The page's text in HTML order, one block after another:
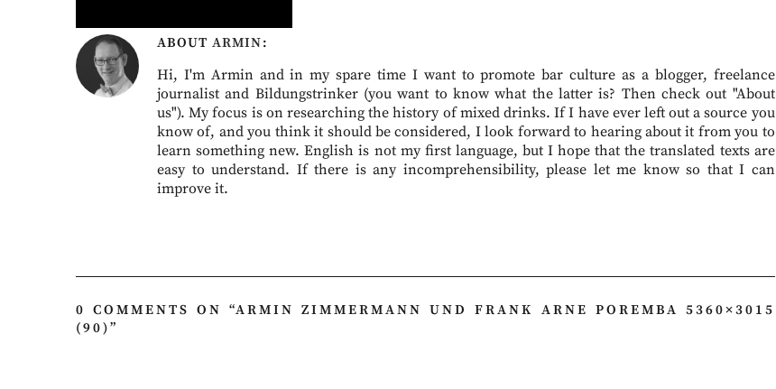
ABOUT ARMIN
Hi, I'm Armin and in my spare time I want to promote bar culture as a blogger, freelance
journalist and Bildungstrinker (you want to know what the latter is? Then check out "About
us"). My focus is on researching the history of mixed drinks. If I have ever left out a source you
know of, and you think it should be considered, I look forward to hearing about it from you to
learn something new. English is not my first language, but I hope that the translated texts are
easy to understand. If there is any incomprehensibility, please let me know so that I can
improve it.
0 COMMENTS ON “ARMIN ZIMMERMANN UND FRANK ARNE POREMBA 5360×3015
(90)”